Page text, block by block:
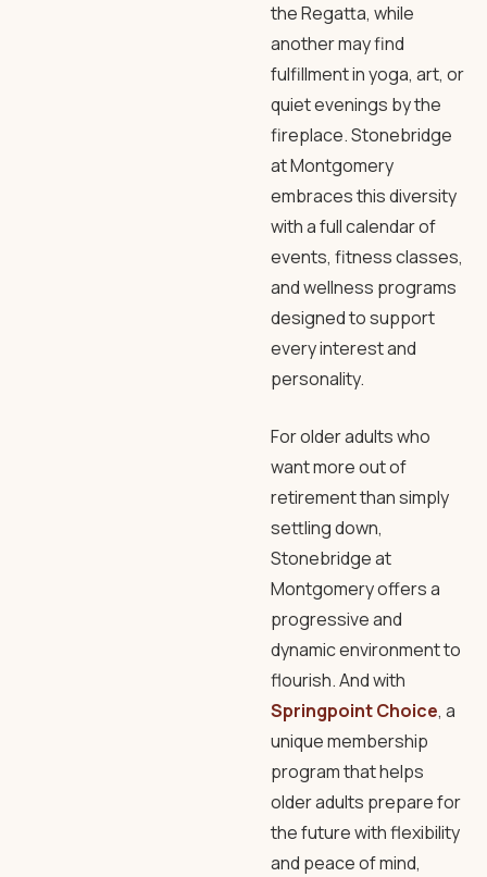
the Regatta, while
another may find
fulfillment in yoga, art, or
quiet evenings by the
fireplace. Stonebridge
at Montgomery
embraces this diversity
with a full calendar of
events, fitness classes,
and wellness programs
designed to support
every interest and
personality.
For older adults who
want more out of
retirement than simply
settling down,
Stonebridge at
Montgomery offers a
progressive and
dynamic environment to
flourish. And with
Springpoint Choice, a
unique membership
program that helps
older adults prepare for
the future with flexibility
and peace of mind,